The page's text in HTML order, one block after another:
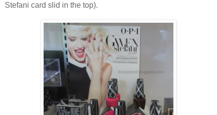
Stefani card slid in the top).